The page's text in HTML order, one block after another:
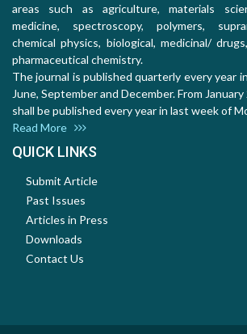
areas such as agriculture, materials
medicine, spectroscopy, polymers,
chemical physics, biological, medicinal/
pharmaceutical chemistry.
The journal is published quarterly every year
June, September and December. From
shall be published every year in last week of
Read More
QUICK LINKS
Submit Article
Past Issues
Articles in Press
Downloads
Contact Us